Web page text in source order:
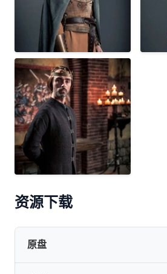
资源下载
原盘